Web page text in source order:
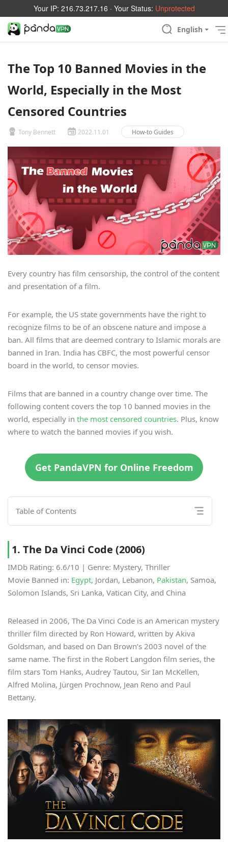
Your IP: 216.73.217.16 · Your Status: Unprotected
English
The Top 10 Banned Movies in the
World, Especially in the Most
Censored Countries
Tony Bennett 2022.11.01 How-to Guides
Every country has film censorship, the control of the content
and presentation of a film.
For example, the US state governments have the right to
recognize films to be of an obscene nature and impose a
ban. All films that are deemed contrary to Islamic morals are
banned in Iran. India has CBFC, the most powerful censor
board in the world, to censor movies.
Films that are banned in a country change over time. The
following content covers the top 10 banned movies in the
world, especially in the most censored countries. Plus, know
where to watch the banned movies if you wish.
Get PandaVPN for Online Freedom
Table of Contents
1. The Da Vinci Code (2006)
IMDb Rating: 6.6/10 | Genre: Mystery, Thriller
Movie Banned in: Egypt, Jordan, Lebanon, Pakistan, Samoa,
Solomon Islands, Sri Lanka, Vatican City, and China
Released in 2006, The Da Vinci Code is an American mystery
thriller film directed by Ron Howard, written by Akiva
Goldsman, and based on Dan Brown’s 2003 novel of the
same name. The first in the Robert Langdon film series, the
film stars Tom Hanks, Audrey Tautou, Sir Ian McKellen,
Alfred Molina, Jürgen Prochnow, Jean Reno and Paul
Bettany.